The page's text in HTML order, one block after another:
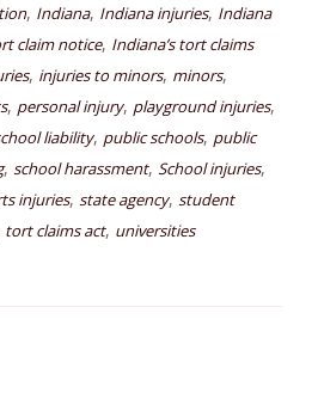
, Indiana, Indiana injuries, Indiana
claim notice, Indiana’s tort claims
, injuries to minors, minors,
, personal injury, playground injuries,
liability, public schools, public
, school harassment, School injuries,
injuries, state agency, student
tort claims act, universities